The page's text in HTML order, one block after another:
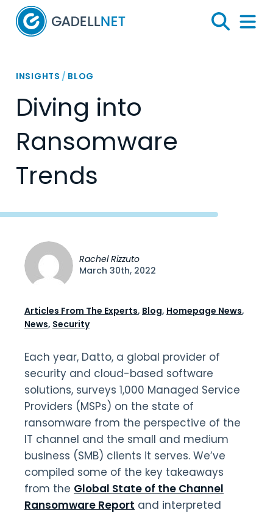
Home
Search
Menu
INSIGHTS / BLOG
Diving into
Ransomware
Trends
Each year, Datto, a global provider of
security and cloud-based software
solutions, surveys 1,000 Managed Service
Providers (MSPs) on the state of
ransomware from the perspective of the
IT channel and the small and medium
business (SMB) clients it serves. We’ve
compiled some of the key takeaways
from the Global State of the Channel
Ransomware Report and interpreted
Rachel Rizzuto
March 30th, 2022
Articles From The Experts, Blog, Homepage News,
News, Security